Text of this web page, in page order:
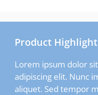
Product Highlight
Lorem ipsum dolor
adipiscing elit. Nunc
aliquet. Sed tempor